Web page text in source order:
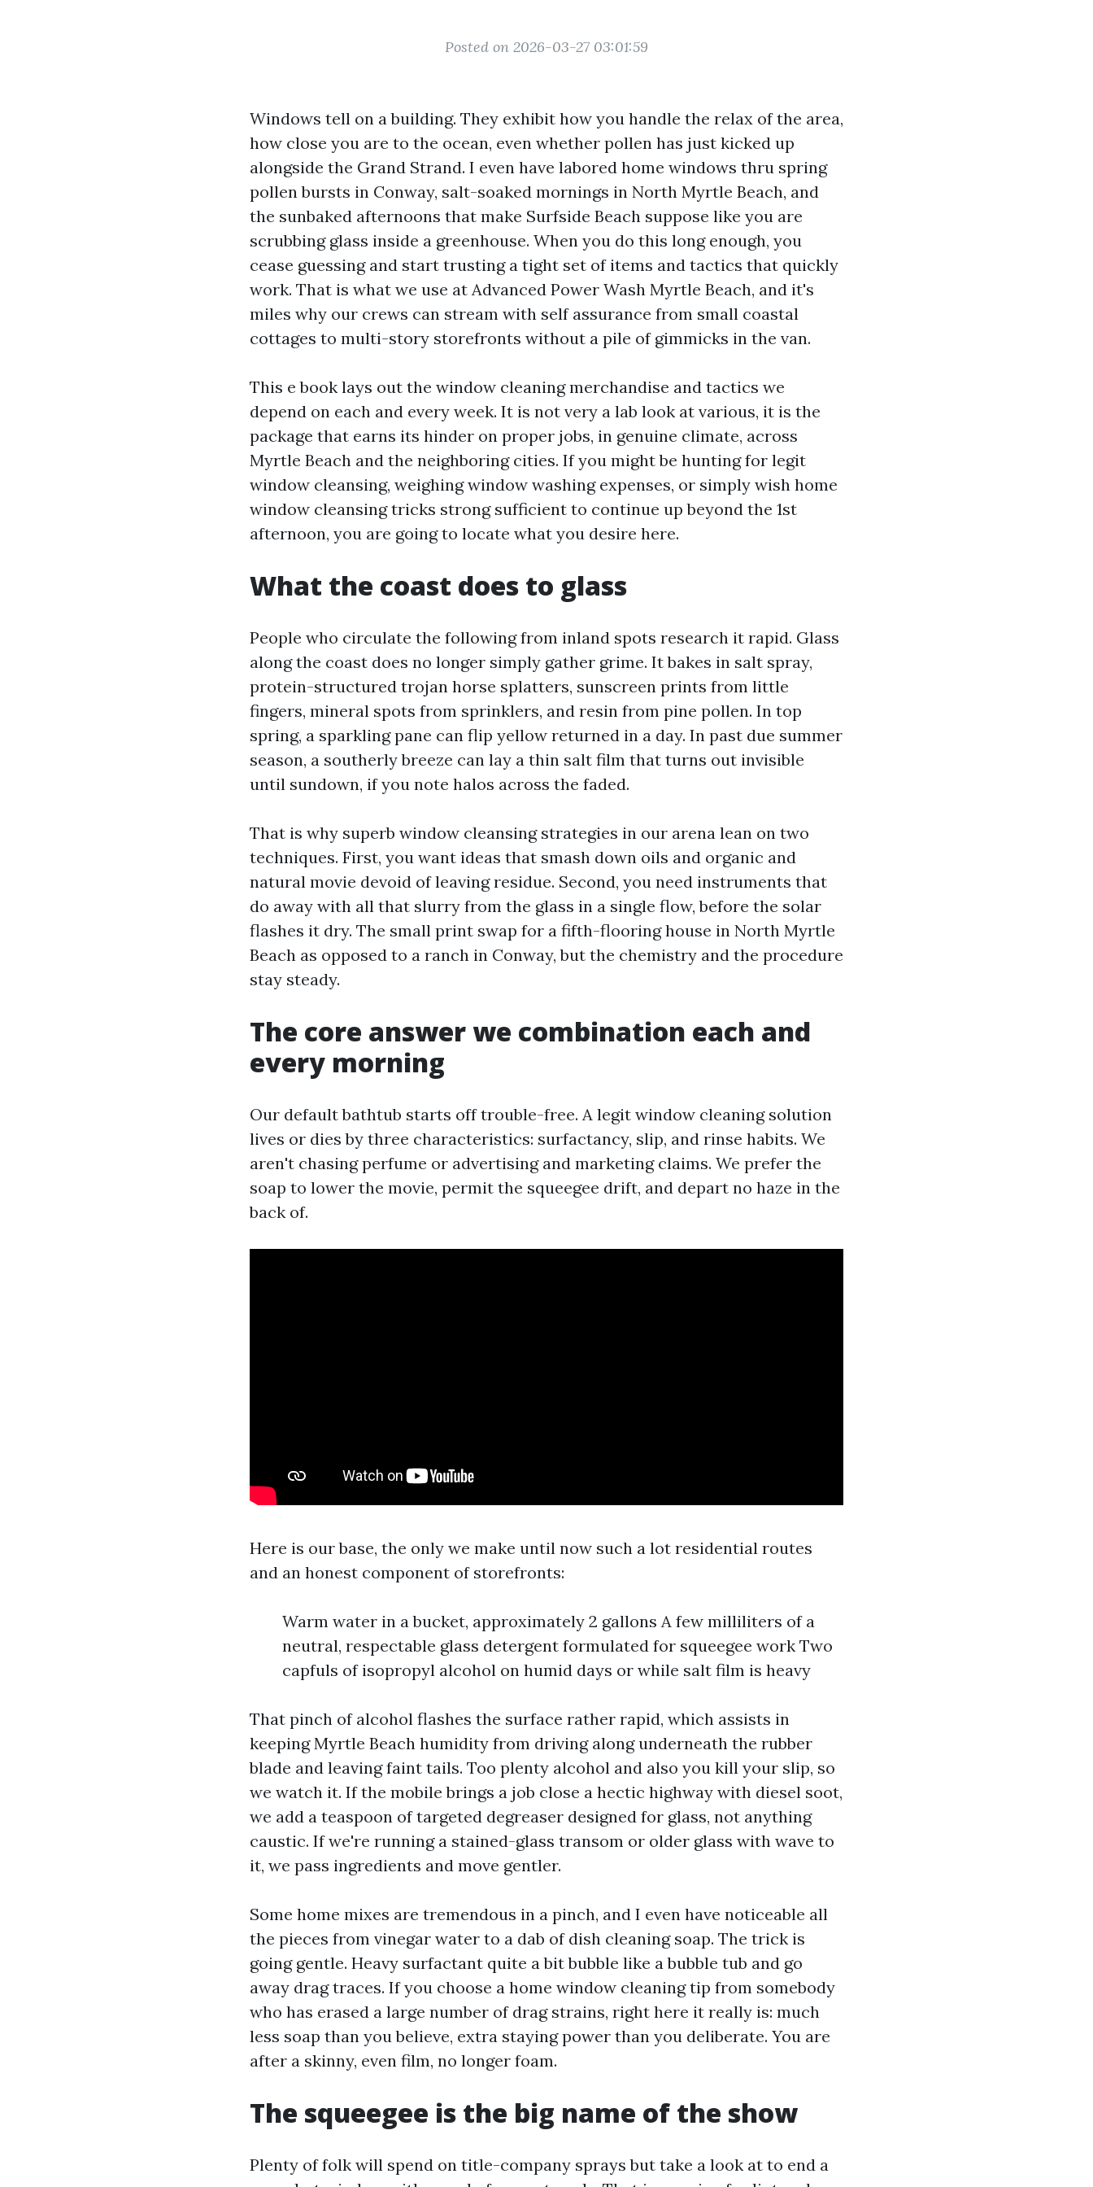
Posted on 2026-03-27 03:01:59
Windows tell on a building. They exhibit how you handle the relax of the area,
how close you are to the ocean, even whether pollen has just kicked up
alongside the Grand Strand. I even have labored home windows thru spring
pollen bursts in Conway, salt-soaked mornings in North Myrtle Beach, and
the sunbaked afternoons that make Surfside Beach suppose like you are
scrubbing glass inside a greenhouse. When you do this long enough, you
cease guessing and start trusting a tight set of items and tactics that quickly
work. That is what we use at Advanced Power Wash Myrtle Beach, and it's
miles why our crews can stream with self assurance from small coastal
cottages to multi-story storefronts without a pile of gimmicks in the van.
This e book lays out the window cleaning merchandise and tactics we
depend on each and every week. It is not very a lab look at various, it is the
package that earns its hinder on proper jobs, in genuine climate, across
Myrtle Beach and the neighboring cities. If you might be hunting for legit
window cleansing, weighing window washing expenses, or simply wish home
window cleansing tricks strong sufficient to continue up beyond the 1st
afternoon, you are going to locate what you desire here.
What the coast does to glass
People who circulate the following from inland spots research it rapid. Glass
along the coast does no longer simply gather grime. It bakes in salt spray,
protein-structured trojan horse splatters, sunscreen prints from little
fingers, mineral spots from sprinklers, and resin from pine pollen. In top
spring, a sparkling pane can flip yellow returned in a day. In past due summer
season, a southerly breeze can lay a thin salt film that turns out invisible
until sundown, if you note halos across the faded.
That is why superb window cleansing strategies in our arena lean on two
techniques. First, you want ideas that smash down oils and organic and
natural movie devoid of leaving residue. Second, you need instruments that
do away with all that slurry from the glass in a single flow, before the solar
flashes it dry. The small print swap for a fifth-flooring house in North Myrtle
Beach as opposed to a ranch in Conway, but the chemistry and the procedure
stay steady.
The core answer we combination each and
every morning
Our default bathtub starts off trouble-free. A legit window cleaning solution
lives or dies by three characteristics: surfactancy, slip, and rinse habits. We
aren't chasing perfume or advertising and marketing claims. We prefer the
soap to lower the movie, permit the squeegee drift, and depart no haze in the
back of.
Here is our base, the only we make until now such a lot residential routes
and an honest component of storefronts:
Warm water in a bucket, approximately 2 gallons A few milliliters of a
neutral, respectable glass detergent formulated for squeegee work Two
capfuls of isopropyl alcohol on humid days or while salt film is heavy
That pinch of alcohol flashes the surface rather rapid, which assists in
keeping Myrtle Beach humidity from driving along underneath the rubber
blade and leaving faint tails. Too plenty alcohol and also you kill your slip, so
we watch it. If the mobile brings a job close a hectic highway with diesel soot,
we add a teaspoon of targeted degreaser designed for glass, not anything
caustic. If we're running a stained-glass transom or older glass with wave to
it, we pass ingredients and move gentler.
Some home mixes are tremendous in a pinch, and I even have noticeable all
the pieces from vinegar water to a dab of dish cleaning soap. The trick is
going gentle. Heavy surfactant quite a bit bubble like a bubble tub and go
away drag traces. If you choose a home window cleaning tip from somebody
who has erased a large number of drag strains, right here it really is: much
less soap than you believe, extra staying power than you deliberate. You are
after a skinny, even film, no longer foam.
The squeegee is the big name of the show
Plenty of folk will spend on title-company sprays but take a look at to end a